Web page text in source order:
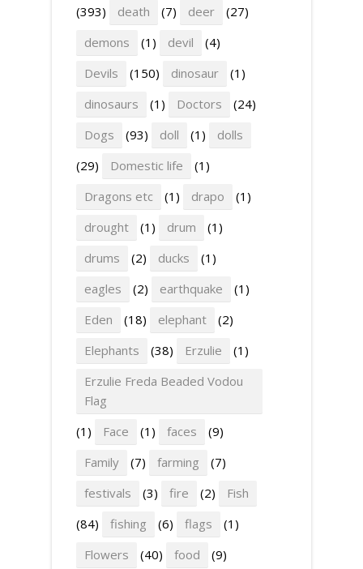
(393)
death (7) deer
(27)
demons
(1) devil
(4)
Devils
(150) dinosaur
(1)
dinosaurs
(1) Doctors
(24)
Dogs
(93) doll (1)
dolls
(29)
Domestic life
(1)
Dragons etc
(1) drapo
(1)
drought
(1) drum
(1)
drums
(2) ducks
(1)
eagles
(2) earthquake
(1)
Eden
(18) elephant
(2)
Elephants
(38) Erzulie
(1)
Erzulie Freda Beaded Vodou
Flag
(1)
Face (1) faces
(9)
Family
(7) farming
(7)
festivals
(3) fire (2)
Fish
(84)
fishing (6) flags
(1)
Flowers
(40) food
(9)